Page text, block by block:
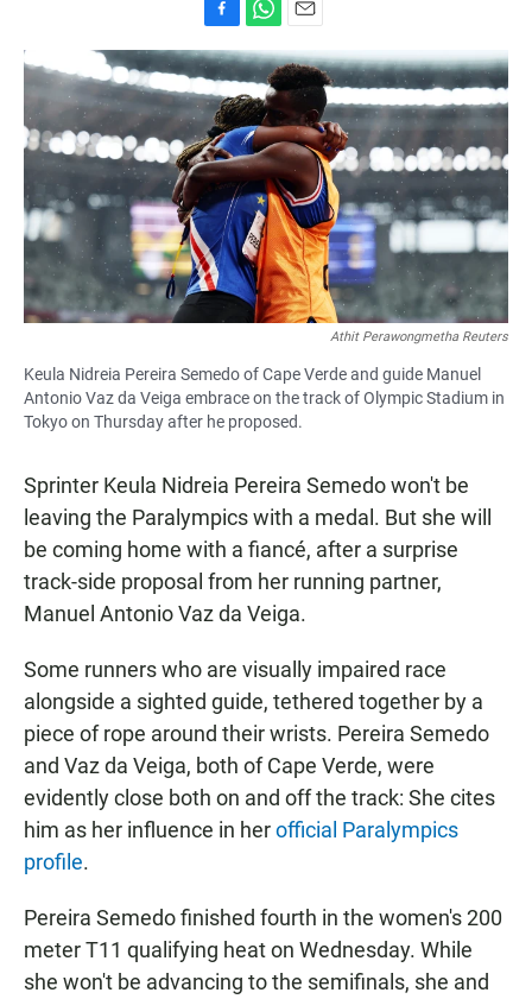
a
c
e
b
o
o
k
h
a
t
s
A
p
p
m
a
i
l
Athit Perawongmetha Reuters
Keula Nidreia Pereira Semedo of Cape Verde and guide Manuel
Antonio Vaz da Veiga embrace on the track of Olympic Stadium in
Tokyo on Thursday after he proposed.
Sprinter Keula Nidreia Pereira Semedo won't be
leaving the Paralympics with a medal. But she will
be coming home with a fiancé, after a surprise
track-side proposal from her running partner,
Manuel Antonio Vaz da Veiga.
Some runners who are visually impaired race
alongside a sighted guide, tethered together by a
piece of rope around their wrists. Pereira Semedo
and Vaz da Veiga, both of Cape Verde, were
evidently close both on and off the track: She cites
him as her influence in herofficial Paralympics
profile.
Pereira Semedo finished fourth in the women's 200
meter T11 qualifying heat on Wednesday. While
she won't be advancing to the semifinals, she and